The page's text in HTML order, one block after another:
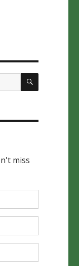
SEARCH